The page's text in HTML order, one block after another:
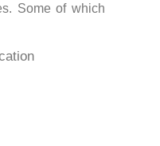
Some of which